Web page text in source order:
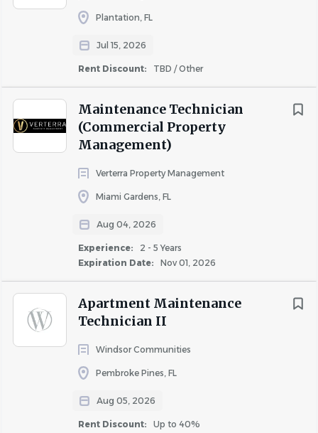
Plantation, FL
Jul 15, 2026
Rent Discount: TBD / Other
Maintenance Technician
(Commercial Property
Management)
Verterra Property Management
Miami Gardens, FL
Aug 04, 2026
Experience:
2 - 5 Years
Expiration Date:
Nov 01, 2026
Apartment Maintenance
Technician II
Windsor Communities
Pembroke Pines, FL
Aug 05, 2026
Rent Discount:
Up to 40%